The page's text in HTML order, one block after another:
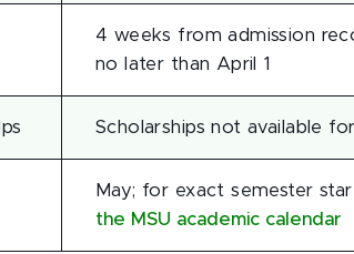
4 weeks from admission
no later than April 1
Scholarships not available
May; for exact semester
the MSU academic calendar